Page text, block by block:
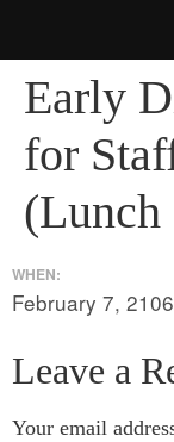
Early
for
(Lunch
WHEN:
February 7, 2106
Leave a
Your email